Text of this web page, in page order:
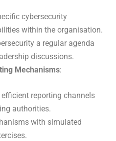
cybersecurity
within the organisation.
a regular agenda
discussions.
Mechanisms:
efficient reporting channels
authorities.
with simulated